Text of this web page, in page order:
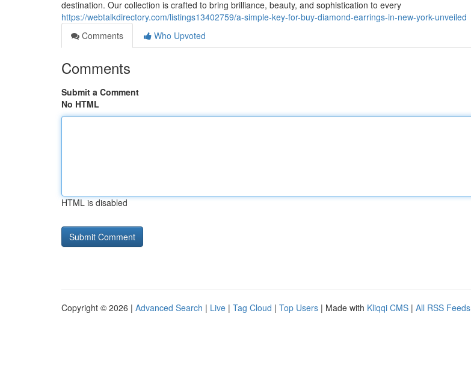
destination. Our collection is crafted to bring brilliance, beauty, and sophistication to every
https://webtalkdirectory.com/listings13402759/a-simple-key-for-buy-diamond-earrings-in-new-york-unveiled
Comments
Who Upvoted
Comments
Submit a Comment
No HTML
HTML is disabled
Copyright © 2026 | Advanced Search | Live | Tag Cloud | Top Users | Made with Kliqqi CMS | All RSS Feeds